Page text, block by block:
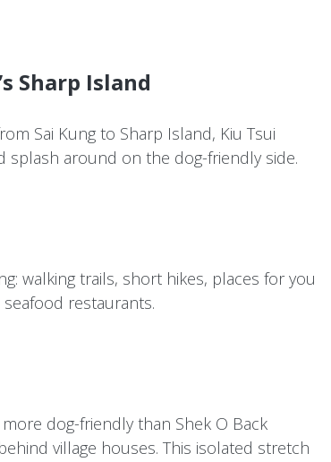
Sharp Island
Sai Kung to Sharp Island, Kiu Tsui
splash around on the dog-friendly side.
walking trails, short hikes, places for you
restaurants.
dog-friendly than Shek O Back
village houses. This isolated stretch